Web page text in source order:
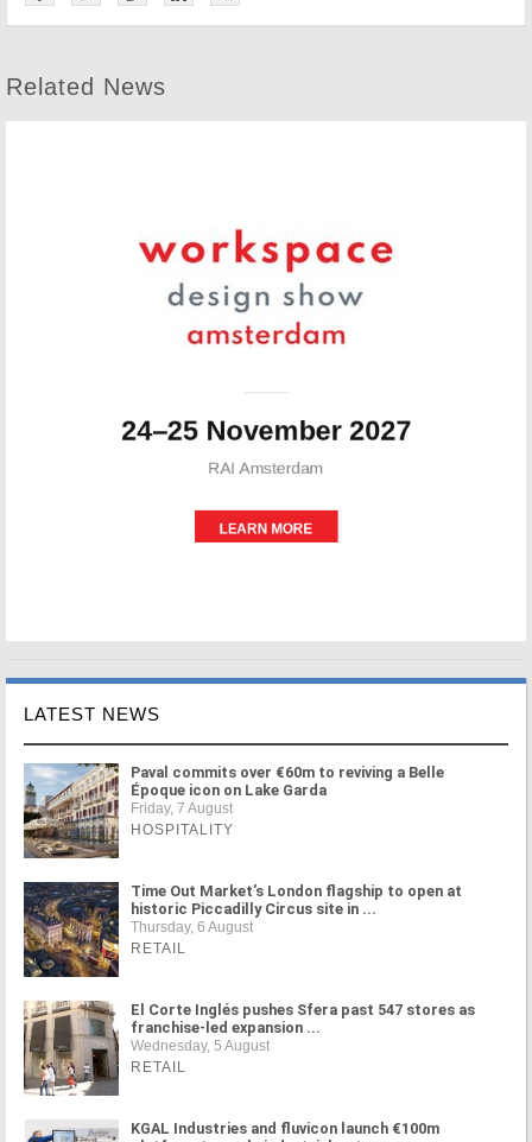
Related News
LATEST NEWS
Paval commits over €60m to reviving a Belle
Époque icon on Lake Garda
Friday, 7 August
HOSPITALITY
Time Out Market's London flagship to open at
historic Piccadilly Circus site in ...
Thursday, 6 August
RETAIL
El Corte Inglés pushes Sfera past 547 stores as
franchise-led expansion ...
Wednesday, 5 August
RETAIL
KGAL Industries and fluvicon launch €100m